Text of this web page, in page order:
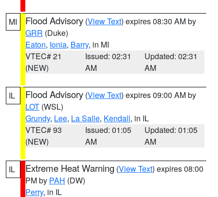
MI Flood Advisory (View Text) expires 08:30 AM by
GRR (Duke)
Eaton, Ionia, Barry, in MI
VTEC# 21
(NEW)
Issued: 02:31
AM
Updated: 02:31
AM
IL Flood Advisory (View Text) expires 09:00 AM by
LOT (WSL)
Grundy, Lee, La Salle, Kendall, in IL
VTEC# 93
(NEW)
Issued: 01:05
AM
Updated: 01:05
AM
IL Extreme Heat Warning (View Text) expires 08:00
PM by PAH (DW)
Perry, in IL